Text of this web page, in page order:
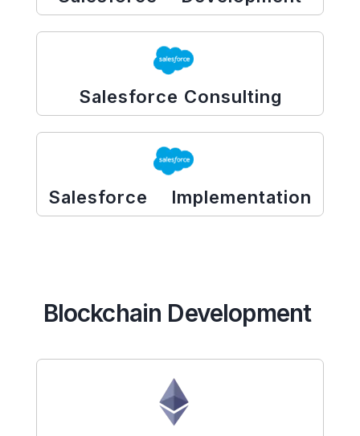
Salesforce Consulting
Salesforce Implementation
Blockchain Development